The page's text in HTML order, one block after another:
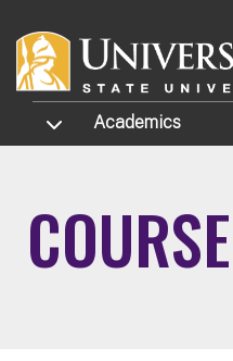
TOGGLE SUBMENU
Academics